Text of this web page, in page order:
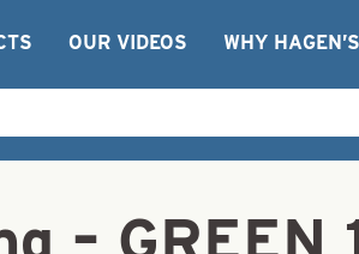
OUR VIDEOS WHY HAGEN’S
– GREEN